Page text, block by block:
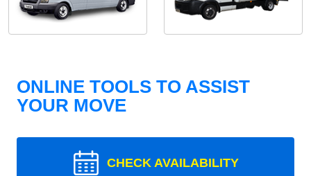
ONLINE TOOLS TO ASSIST
YOUR MOVE
CHECK AVAILABILITY